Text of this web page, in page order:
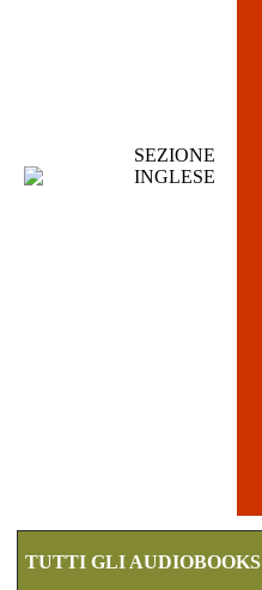
SEZIONE
INGLESE
TUTTI GLI AUDIOBOOKS